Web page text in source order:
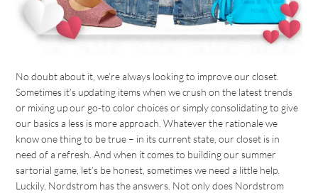
No doubt about it, we’re always looking to improve our closet.
Sometimes it’s updating items when we crush on the latest trends
or mixing up our go-to color choices or simply consolidating to give
our basics a less is more approach. Whatever the rationale we
know one thing to be true – in its current state, our closet is in
need of a refresh. And when it comes to building our summer
sartorial game, let’s be honest, sometimes we need a little help.
Luckily, Nordstrom has the answers. Not only does Nordstrom